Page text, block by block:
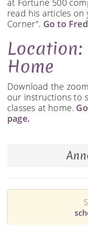
read his articles on
Corner". Go to
Home
Download the
our instructions to
classes at home.
page.